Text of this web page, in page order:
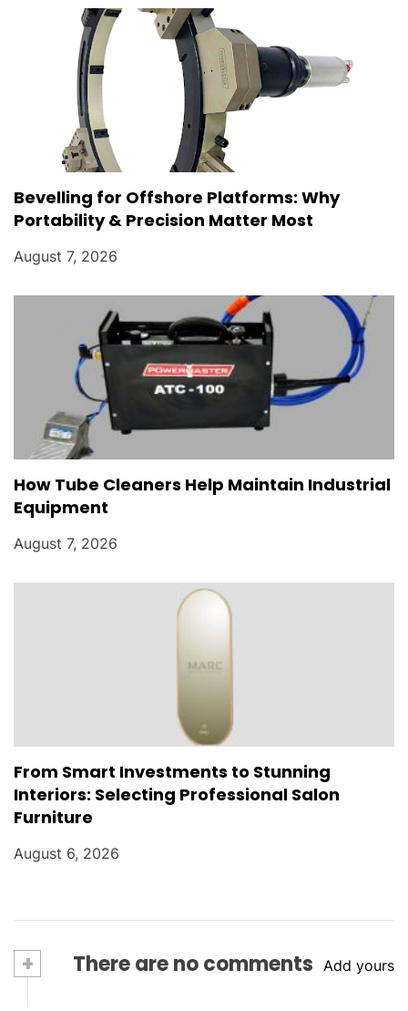
Bevelling for Offshore Platforms: Why
Portability & Precision Matter Most
August 7, 2026
How Tube Cleaners Help Maintain Industrial
Equipment
August 7, 2026
From Smart Investments to Stunning
Interiors: Selecting Professional Salon
Furniture
August 6, 2026
+ There are no comments Add yours